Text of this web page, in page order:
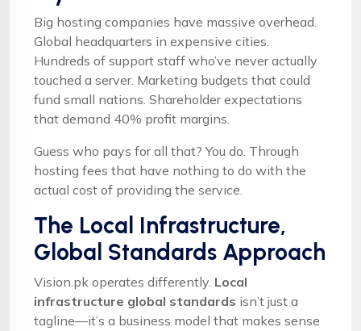
Big hosting companies have massive overhead.
Global headquarters in expensive cities.
Hundreds of support staff who’ve never actually
touched a server. Marketing budgets that could
fund small nations. Shareholder expectations
that demand 40% profit margins.
Guess who pays for all that? You do. Through
hosting fees that have nothing to do with the
actual cost of providing the service.
The Local Infrastructure,
Global Standards Approach
Vision.pk operates differently. Local
infrastructure global standards isn’t just a
tagline—it’s a business model that makes sense